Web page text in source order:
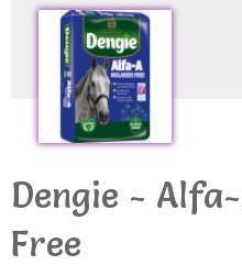
Dengie -
Free